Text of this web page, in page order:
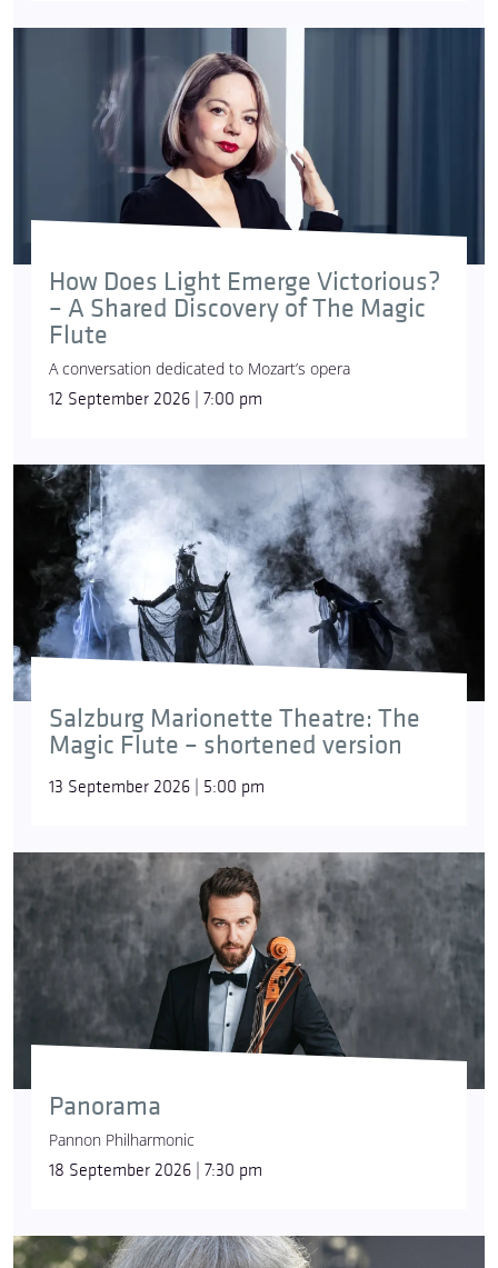
How Does Light Emerge Victorious?
– A Shared Discovery of The Magic
Flute
A conversation dedicated to Mozart’s opera
12 September 2026 | 7:00 pm
Salzburg Marionette Theatre: The
Magic Flute – shortened version
13 September 2026 | 5:00 pm
Panorama
Pannon Philharmonic
18 September 2026 | 7:30 pm